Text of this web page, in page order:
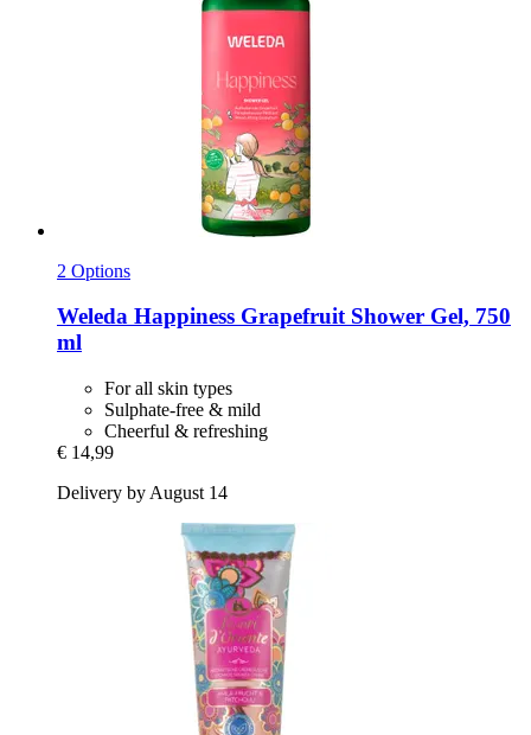
2 Options
Weleda Happiness Grapefruit Shower Gel, 750
ml
For all skin types
Sulphate-free & mild
Cheerful & refreshing
€ 14,99
Delivery by August 14